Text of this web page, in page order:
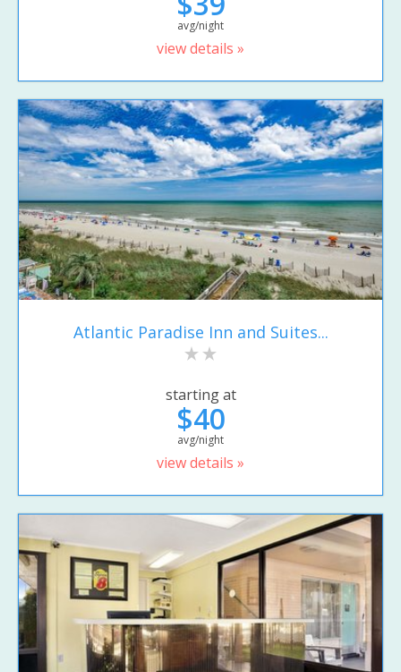
avg/night
view details »
Atlantic Paradise Inn and Suites...
starting at
$40
avg/night
view details »